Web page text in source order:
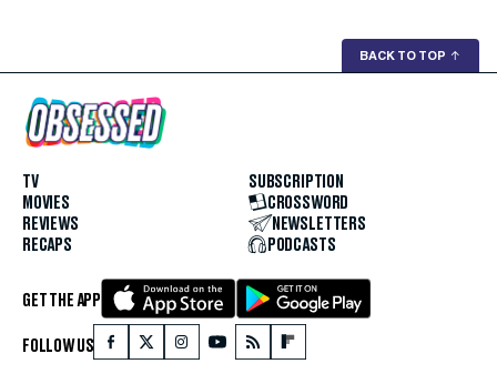
BACK TO TOP ↑
TV
MOVIES
REVIEWS
RECAPS
SUBSCRIPTION
CROSSWORD
NEWSLETTERS
PODCASTS
GET THE APP
FOLLOW US